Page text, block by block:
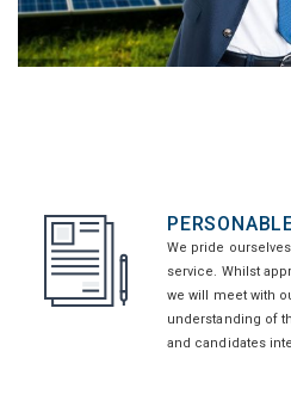
We pride
service. Whilst
we will meet with
understanding of
and candidates